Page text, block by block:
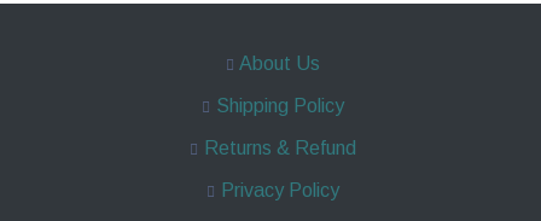
About Us
Shipping Policy
Returns & Refund
Privacy Policy